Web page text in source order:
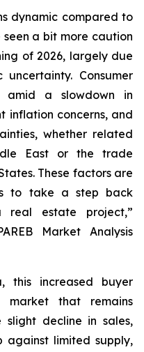
dynamic compared to
a bit more caution
of 2026, largely due
Consumer
amid a slowdown in
inflation concerns, and
whether related
East or the trade
These factors are
to take a step back
real estate project,”
Market Analysis
this increased buyer
that remains
slight decline in sales,
against limited supply,